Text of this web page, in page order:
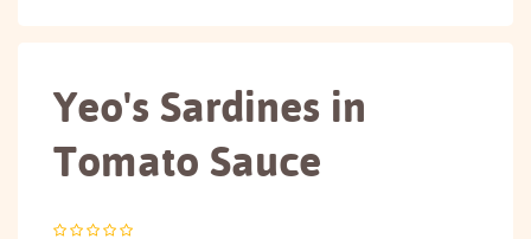
Yeo's Sardines in
Tomato Sauce